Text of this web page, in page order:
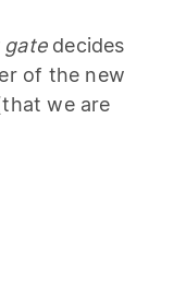
gatedecides
of the new
we are